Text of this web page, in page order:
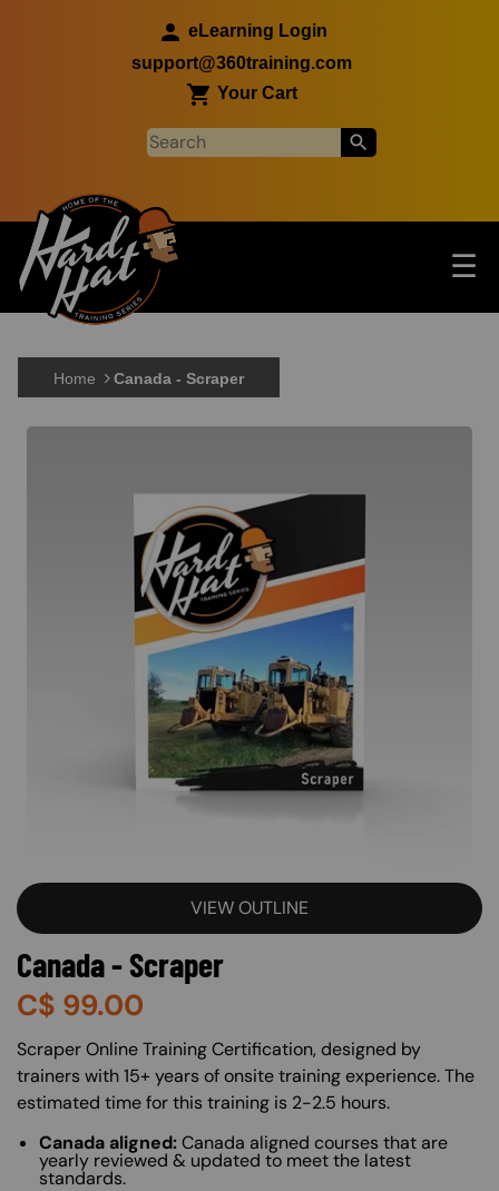
eLearning Login
support@360training.com
Your Cart
Main navigation ☰
Home Canada - Scraper
VIEW OUTLINE
Canada - Scraper
C$ 99.00
About (Long Description of SF)
Scraper Online Training Certification, designed by
trainers with 15+ years of onsite training experience. The
estimated time for this training is 2-2.5 hours.
Canada aligned:Canada aligned courses that are
yearly reviewed & updated to meet the latest
standards.